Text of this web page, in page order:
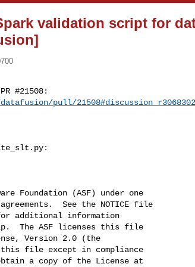
validation script for
#21508:
pull/
Foundation (ASF) under one
See the NOTICE file
additional information
The ASF licenses this file
Version 2.0 (the
this file except in compliance
a copy of the License at